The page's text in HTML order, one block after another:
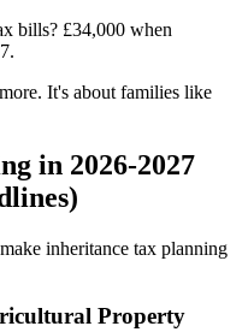
bills? £34,000 when
It's about families like
in 2026-2027
inheritance tax planning
Property